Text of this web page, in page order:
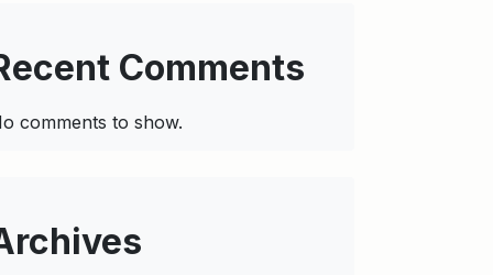
Comments
comments to show.